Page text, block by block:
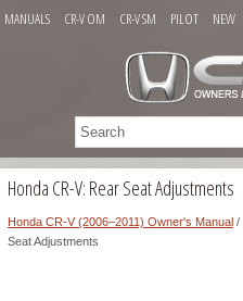
MANUALS CR-V OM CR-V SM PILOT NEW
Honda CR-V: Rear Seat Adjustments
Honda CR-V (2006–2011) Owner's Manual /
Seat Adjustments